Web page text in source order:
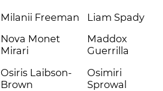
Milanii Freeman
Nova Monet
Mirari
Osiris Laibson-
Brown
Liam Spady
Maddox
Guerrilla
Osimiri
Sprowal